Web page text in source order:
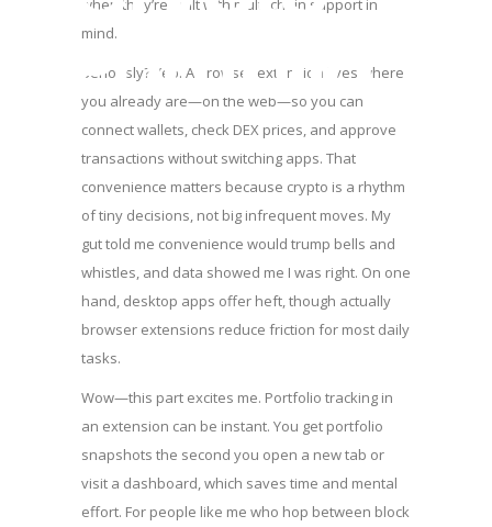
Portfolio
when they’re built with multi-chain support in
mind.
Seriously? Yep. A browser extension lives where
you already are—on the web—so you can
connect wallets, check DEX prices, and approve
transactions without switching apps. That
convenience matters because crypto is a rhythm
of tiny decisions, not big infrequent moves. My
gut told me convenience would trump bells and
whistles, and data showed me I was right. On one
hand, desktop apps offer heft, though actually
browser extensions reduce friction for most daily
tasks.
Wow—this part excites me. Portfolio tracking in
an extension can be instant. You get portfolio
snapshots the second you open a new tab or
visit a dashboard, which saves time and mental
effort. For people like me who hop between block